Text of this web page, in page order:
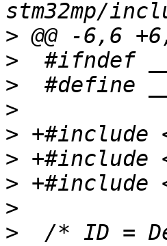
>
>
>
>
>
>
>
>
>
/* ID =